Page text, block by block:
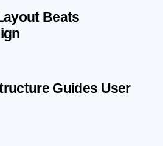
Beats
Guides User